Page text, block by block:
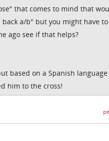
that comes to mind that
a/b" but you might have
ago see if that helps?
based on a Spanish language
him to the cross!